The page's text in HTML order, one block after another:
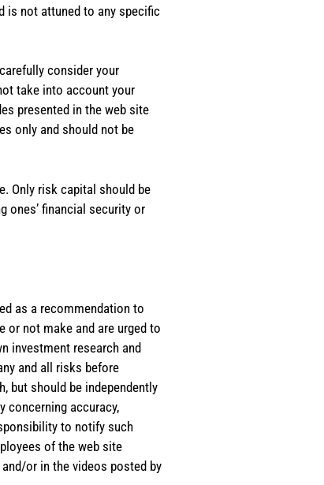
is not attuned to any specific
consider your
take into account your
presented in the web site
only and should not be
Only risk capital should be
ones’ financial security or
as a recommendation to
not make and are urged to
investment research and
and all risks before
but should be independently
concerning accuracy,
to notify such
of the web site
or in the videos posted by